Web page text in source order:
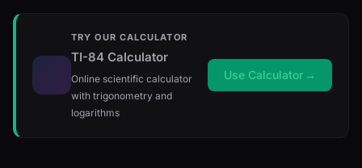
TRY OUR CALCULATOR
TI-84 Calculator
Online scientific calculator
with trigonometry and
logarithms
Use Calculator →